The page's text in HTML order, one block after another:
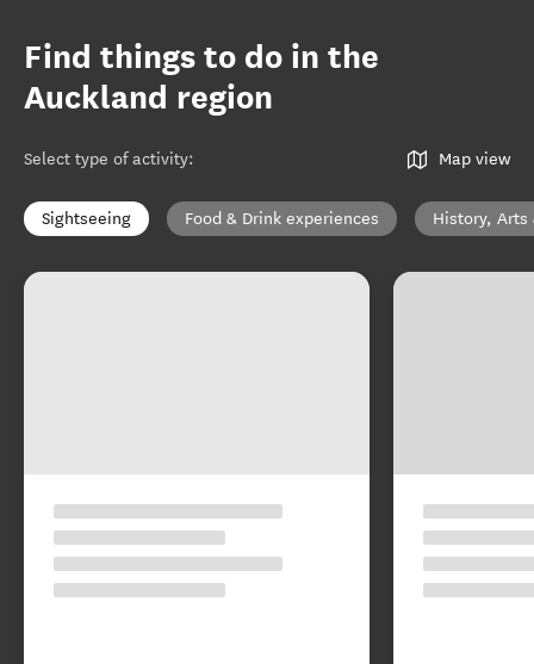
Find things to do in the
Auckland region
Select type of activity: Map view
Sightseeing Food & Drink experiences History, Arts